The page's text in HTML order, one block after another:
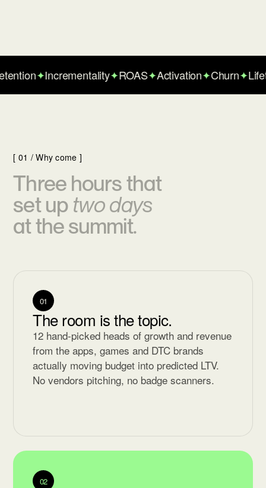
✦Incrementality✦ROAS✦Activation✦Churn✦
[ 01 / Why come ]
Three hours that
set up two days
at the summit.
01
The room is the topic.
12 hand-picked heads of growth and revenue
from the apps, games and DTC brands
actually moving budget into predicted LTV.
No vendors pitching, no badge scanners.
02